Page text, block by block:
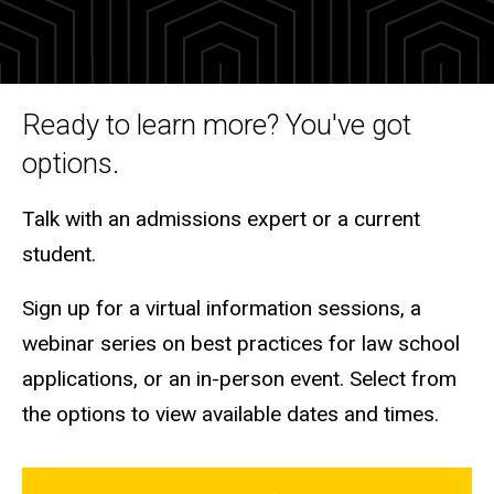
and
Tours
Ready to learn more? You've got
options.
Talk with an admissions expert or a current
student.
Sign up for a virtual information sessions, a
webinar series on best practices for law school
applications, or an in-person event. Select from
the options to view available dates and times.